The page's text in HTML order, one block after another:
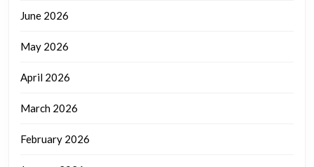
June 2026
May 2026
April 2026
March 2026
February 2026